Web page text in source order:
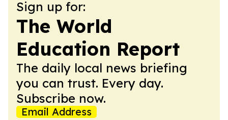
Sign up for:
The World
Education Report
The daily local news briefing
you can trust. Every day.
Subscribe now.
Email Address